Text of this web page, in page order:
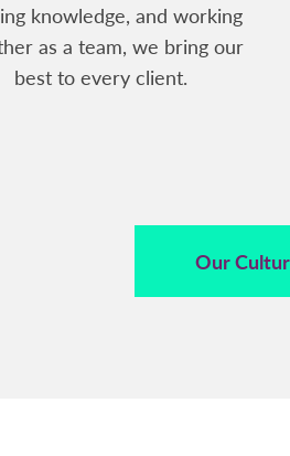
knowledge, and working
as a team, we bring our
best to every client.
Our